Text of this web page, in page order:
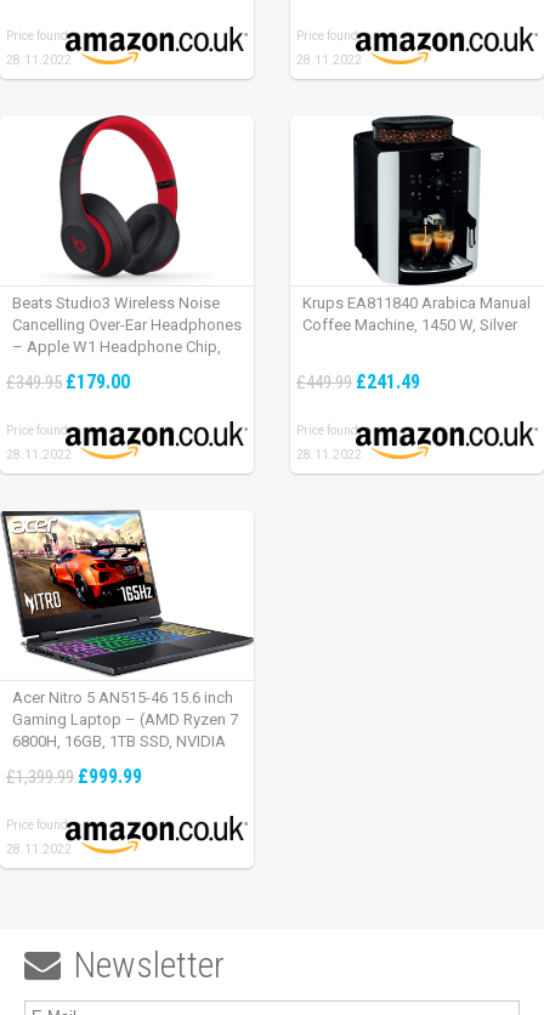
Price found:
28.11.2022
Price found:
28.11.2022
Beats Studio3 Wireless Noise
Cancelling Over-Ear Headphones
– Apple W1 Headphone Chip,
Cancelling, 22 Hours Of Listening
£349.95 £179.00
Price found:
28.11.2022
Krups EA811840 Arabica Manual
Coffee Machine, 1450 W, Silver
£449.99 £241.49
Price found:
28.11.2022
Acer Nitro 5 AN515-46 15.6 inch
Gaming Laptop – (AMD Ryzen 7
6800H, 16GB, 1TB SSD, NVIDIA
165Hz, Windows 11, Black)
£1,399.99 £999.99
Price found:
28.11.2022
 Newsletter